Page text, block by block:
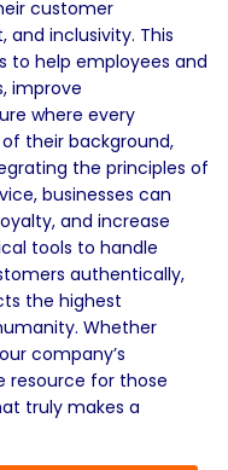
customer
inclusivity. This
to help employees and
improve
where every
their background,
the principles of
businesses can
and increase
tools to handle
authentically,
the highest
Whether
company’s
resource for those
truly makes a